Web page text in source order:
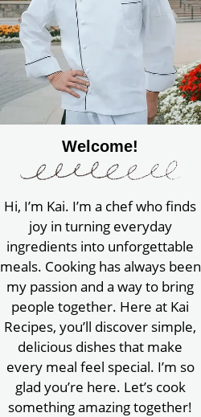
Welcome!
Hi, I’m Kai. I’m a chef who finds
joy in turning everyday
ingredients into unforgettable
meals. Cooking has always been
my passion and a way to bring
people together. Here at Kai
Recipes, you’ll discover simple,
delicious dishes that make
every meal feel special. I’m so
glad you’re here. Let’s cook
something amazing together!